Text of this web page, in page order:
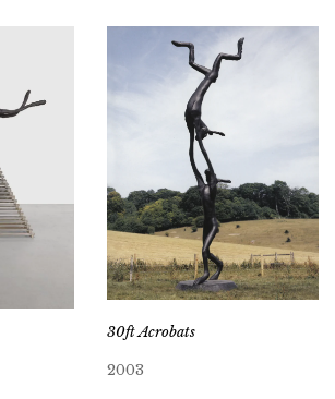
30ft Acrobats
2003